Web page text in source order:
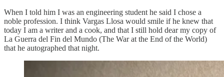
When I told him I was an engineering student he said I chose a
noble profession. I think Vargas Llosa would smile if he knew that
today I am a writer and a cook, and that I still hold dear my copy of
La Guerra del Fin del Mundo (The War at the End of the World)
that he autographed that night.